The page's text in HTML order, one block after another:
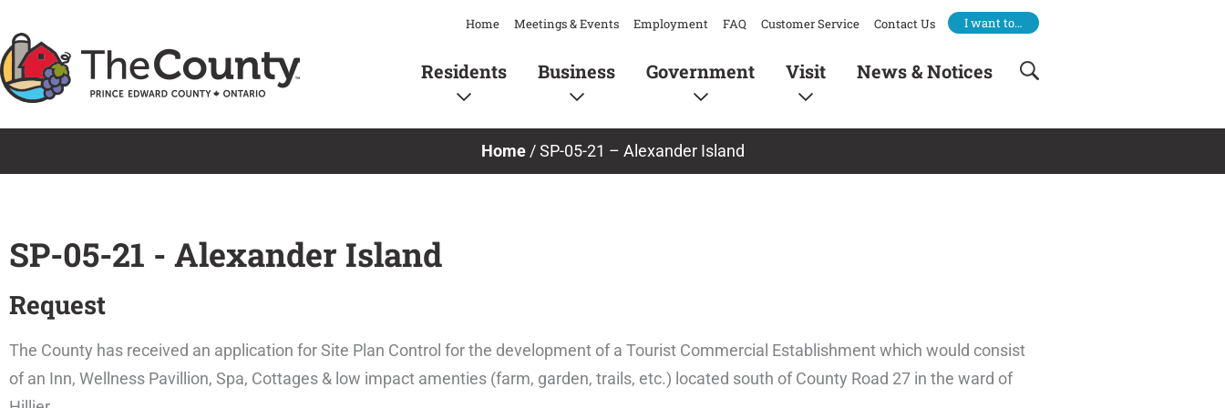
to
content
Home Meetings & Events Employment FAQ Customer Service Contact Us I want to…
Residents Business Government Visit News & Notices
Home/SP-05-21 – Alexander Island
SP-05-21 - Alexander Island
Request
The County has received an application for Site Plan Control for the development of a Tourist Commercial Establishment which would consist
of an Inn, Wellness Pavillion, Spa, Cottages & low impact amenties (farm, garden, trails, etc.) located south of County Road 27 in the ward of